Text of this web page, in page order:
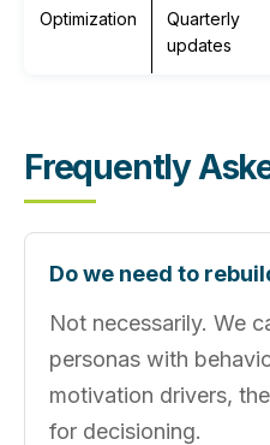
Optimization
Quarterly
updates
Frequently
Do we need to
Not necessarily. We
personas with
motivation drivers,
for decisioning.